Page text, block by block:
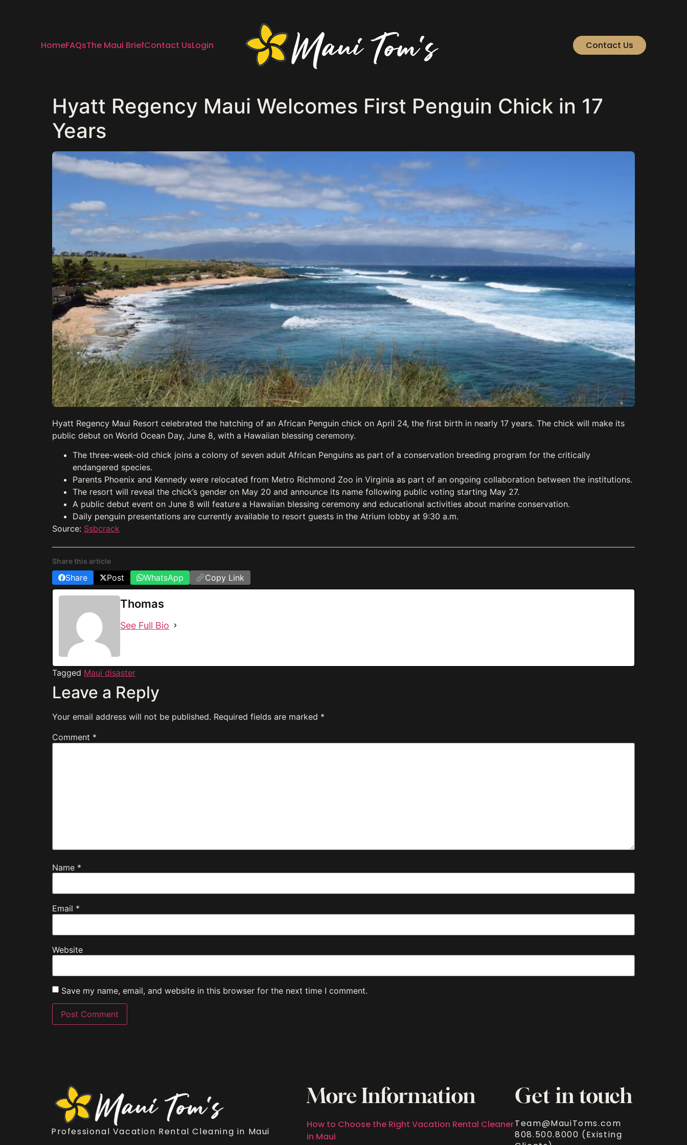
HomeFAQsThe Maui BriefContact UsLogin Contact Us
Hyatt Regency Maui Welcomes First Penguin Chick in 17
Years
Hyatt Regency Maui Resort celebrated the hatching of an African Penguin chick on April 24, the first birth in nearly 17 years. The chick will make its
public debut on World Ocean Day, June 8, with a Hawaiian blessing ceremony.
The three-week-old chick joins a colony of seven adult African Penguins as part of a conservation breeding program for the critically
endangered species.
Parents Phoenix and Kennedy were relocated from Metro Richmond Zoo in Virginia as part of an ongoing collaboration between the institutions.
The resort will reveal the chick’s gender on May 20 and announce its name following public voting starting May 27.
A public debut event on June 8 will feature a Hawaiian blessing ceremony and educational activities about marine conservation.
Daily penguin presentations are currently available to resort guests in the Atrium lobby at 9:30 a.m.
Source: Ssbcrack
Share this article
Share Post WhatsApp Copy Link
Thomas
See Full Bio
Tagged Maui disaster
Leave a Reply
Your email address will not be published. Required fields are marked *
Comment *
Name *
Email *
Website
Save my name, email, and website in this browser for the next time I comment.
Professional Vacation Rental Cleaning in Maui
More Information
How to Choose the Right Vacation Rental Cleaner
in Maui
Get in touch
Team@MauiToms.com
808.500.8000 (Existing